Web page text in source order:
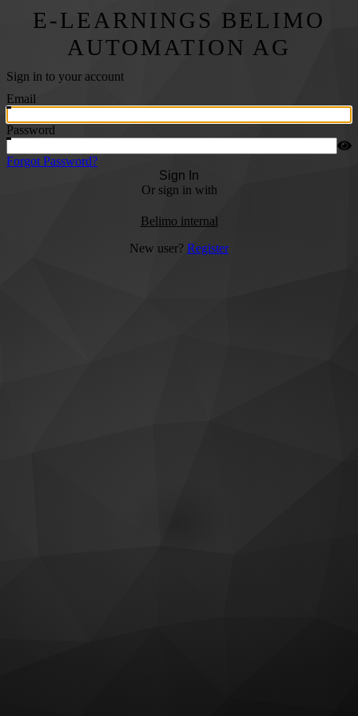
E-LEARNINGS BELIMO
AUTOMATION AG
Sign in to your account
Email
Password
Forgot Password?
Sign In
Or sign in with
Belimo internal
New user? Register